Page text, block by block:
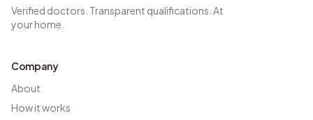
Verified doctors. Transparent qualifications. At
your home.
Company
About
How it works